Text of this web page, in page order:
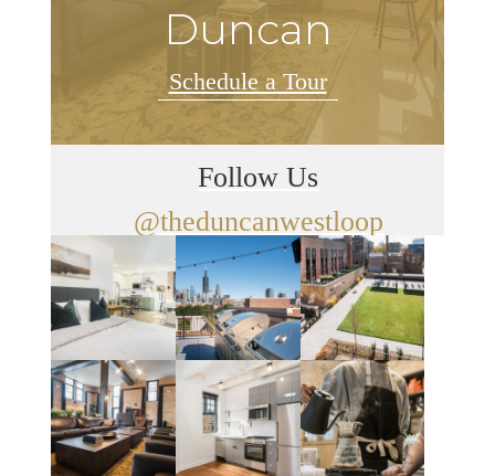
Duncan
Schedule a Tour
Follow Us
@theduncanwestloop